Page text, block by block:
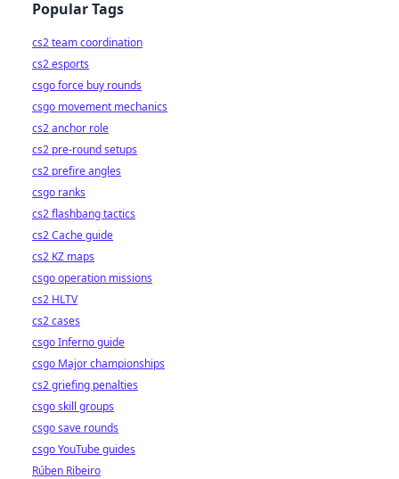
Popular Tags
cs2 team coordination
cs2 esports
csgo force buy rounds
csgo movement mechanics
cs2 anchor role
cs2 pre-round setups
cs2 prefire angles
csgo ranks
cs2 flashbang tactics
cs2 Cache guide
cs2 KZ maps
csgo operation missions
cs2 HLTV
cs2 cases
csgo Inferno guide
csgo Major championships
cs2 griefing penalties
csgo skill groups
csgo save rounds
csgo YouTube guides
Rúben Ribeiro